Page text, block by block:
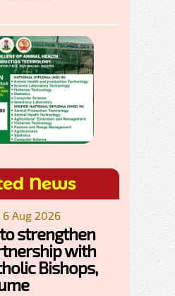
News
6 Aug 2026
to strengthen
with
Bishops,